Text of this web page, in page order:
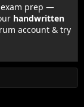
prep —
handwritten
account & try